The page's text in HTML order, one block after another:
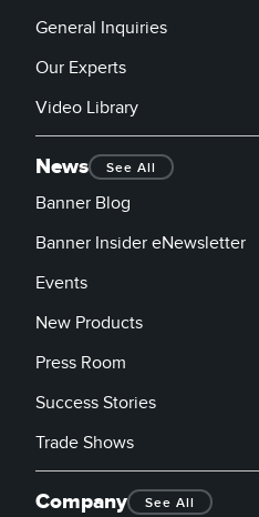
General Inquiries
Our Experts
Video Library
News See All
Banner Blog
Banner Insider eNewsletter
Events
New Products
Press Room
Success Stories
Trade Shows
Company See All